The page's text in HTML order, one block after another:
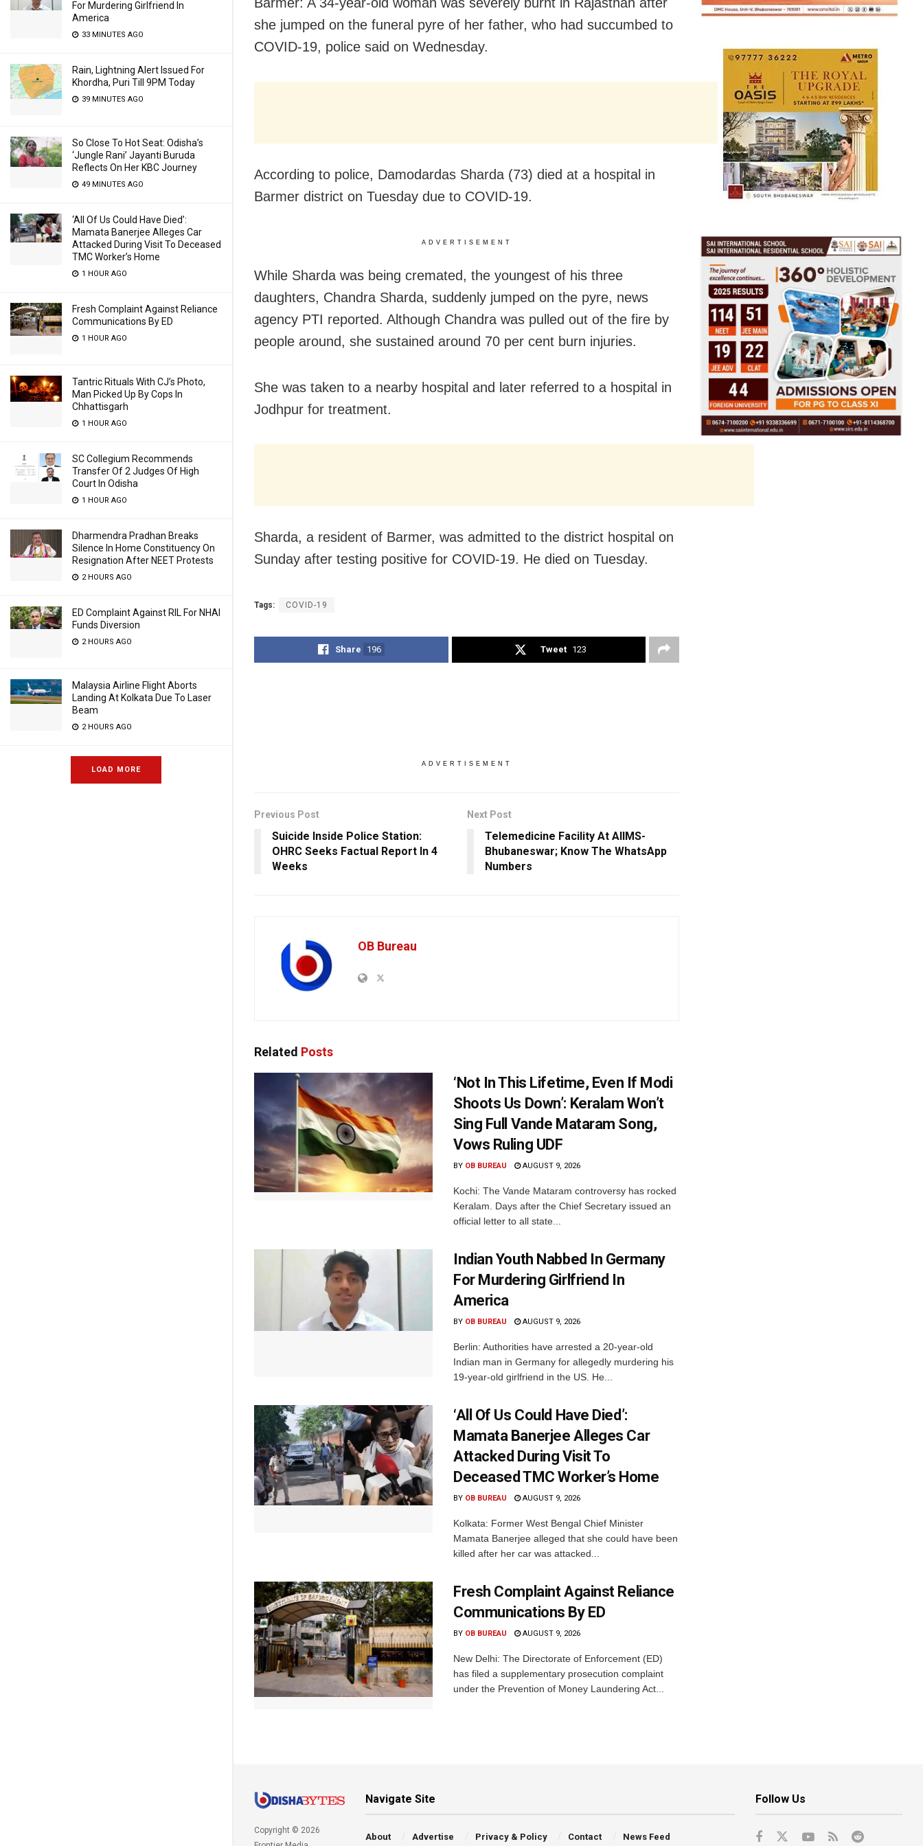
For Murdering Girlfriend In
America
33 MINUTES AGO
Rain, Lightning Alert Issued For
Khordha, Puri Till 9PM Today
39 MINUTES AGO
So Close To Hot Seat: Odisha’s
‘Jungle Rani’ Jayanti Buruda
Reflects On Her KBC Journey
49 MINUTES AGO
‘All Of Us Could Have Died’:
Mamata Banerjee Alleges Car
Attacked During Visit To Deceased
TMC Worker’s Home
1 HOUR AGO
Fresh Complaint Against Reliance
Communications By ED
1 HOUR AGO
Tantric Rituals With CJ’s Photo,
Man Picked Up By Cops In
Chhattisgarh
1 HOUR AGO
SC Collegium Recommends
Transfer Of 2 Judges Of High
Court In Odisha
1 HOUR AGO
Dharmendra Pradhan Breaks
Silence In Home Constituency On
Resignation After NEET Protests
2 HOURS AGO
ED Complaint Against RIL For NHAI
Funds Diversion
2 HOURS AGO
Malaysia Airline Flight Aborts
Landing At Kolkata Due To Laser
Beam
2 HOURS AGO
LOAD MORE
she jumped on the funeral pyre of her father, who had succumbed to
COVID-19, police said on Wednesday.
According to police, Damodardas Sharda (73) died at a hospital in
Barmer district on Tuesday due to COVID-19.
ADVERTISEMENT
While Sharda was being cremated, the youngest of his three
daughters, Chandra Sharda, suddenly jumped on the pyre, news
agency PTI reported. Although Chandra was pulled out of the fire by
people around, she sustained around 70 per cent burn injuries.
She was taken to a nearby hospital and later referred to a hospital in
Jodhpur for treatment.
Sharda, a resident of Barmer, was admitted to the district hospital on
Sunday after testing positive for COVID-19. He died on Tuesday.
Tags: COVID-19
Share 196 Tweet 123
ADVERTISEMENT
Previous Post
Suicide Inside Police Station:
OHRC Seeks Factual Report In 4
Weeks
Next Post
Telemedicine Facility At AIIMS-
Bhubaneswar; Know The WhatsApp
Numbers
OB Bureau
Related Posts
‘Not In This Lifetime, Even If Modi
Shoots Us Down’: Keralam Won’t
Sing Full Vande Mataram Song,
Vows Ruling UDF
BY OB BUREAU AUGUST 9, 2026
Kochi: The Vande Mataram controversy has rocked
Keralam. Days after the Chief Secretary issued an
official letter to all state...
Indian Youth Nabbed In Germany
For Murdering Girlfriend In
America
BY OB BUREAU AUGUST 9, 2026
Berlin: Authorities have arrested a 20-year-old
Indian man in Germany for allegedly murdering his
19-year-old girlfriend in the US. He...
‘All Of Us Could Have Died’:
Mamata Banerjee Alleges Car
Attacked During Visit To
Deceased TMC Worker’s Home
BY OB BUREAU AUGUST 9, 2026
Kolkata: Former West Bengal Chief Minister
Mamata Banerjee alleged that she could have been
killed after her car was attacked...
Fresh Complaint Against Reliance
Communications By ED
BY OB BUREAU AUGUST 9, 2026
New Delhi: The Directorate of Enforcement (ED)
has filed a supplementary prosecution complaint
under the Prevention of Money Laundering Act...
Copyright © 2026
Navigate Site
About Advertise Privacy & Policy Contact News Feed
Follow Us